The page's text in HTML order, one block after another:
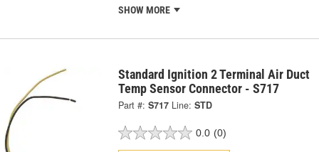
SHOW MORE
Standard Ignition 2 Terminal Air Duct
Temp Sensor Connector - S717
Part #: S717 Line: STD
0.0 (0)